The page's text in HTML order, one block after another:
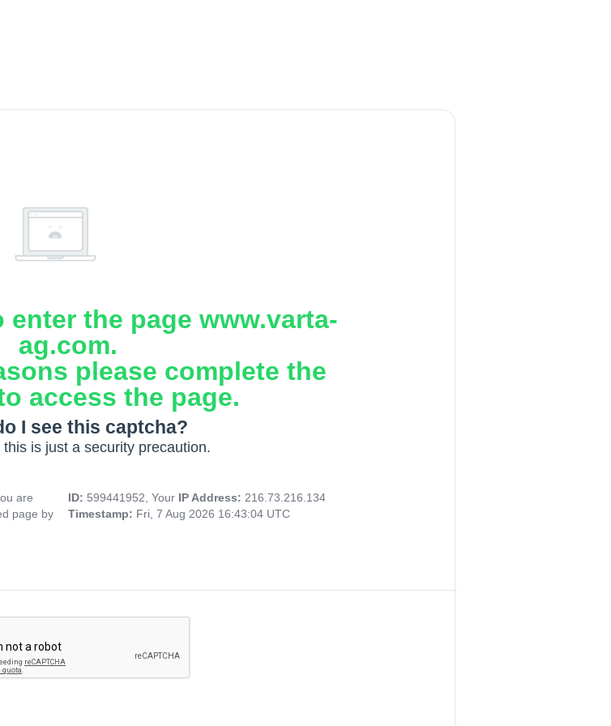
enter the page www.varta-
ag.com.
please complete the
access the page.
I see this captcha?
this is just a security precaution.
are
page by
ID: 599441952, Your IP Address: 216.73.216.134
Timestamp: Fri, 7 Aug 2026 16:43:04 UTC